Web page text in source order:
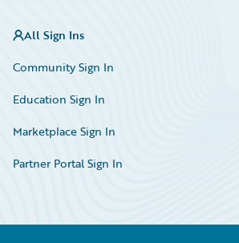
All Sign Ins
Community Sign In
Education Sign In
Marketplace Sign In
Partner Portal Sign In